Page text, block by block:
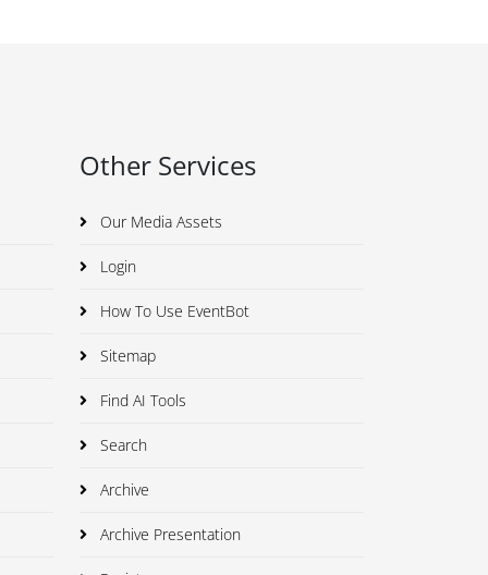
Other Services
Our Media Assets
Login
How To Use EventBot
Sitemap
Find AI Tools
Search
Archive
Archive Presentation